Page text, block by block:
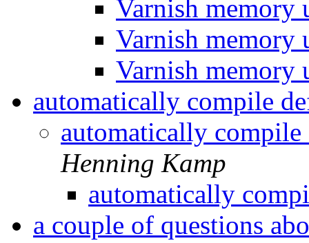
Varnish memory
Varnish memory
Varnish memory
automatically compile
automatically
Henning Kamp
automatically
a couple of questions